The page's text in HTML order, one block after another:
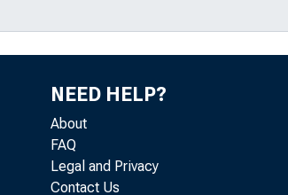
NEED HELP?
About
FAQ
Legal and Privacy
Contact Us